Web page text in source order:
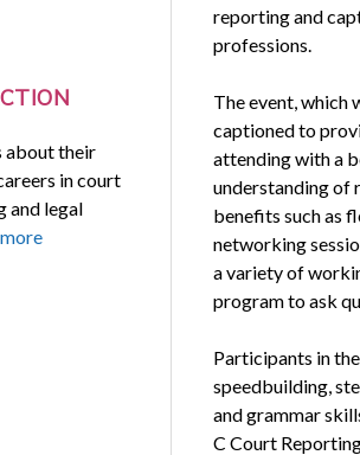
about their
in court
and legal
reporting and
professions.
The event, which
captioned to
attending with a
understanding of
benefits such as
networking
a variety of
program to ask
Participants in
speedbuilding,
and grammar
C Court